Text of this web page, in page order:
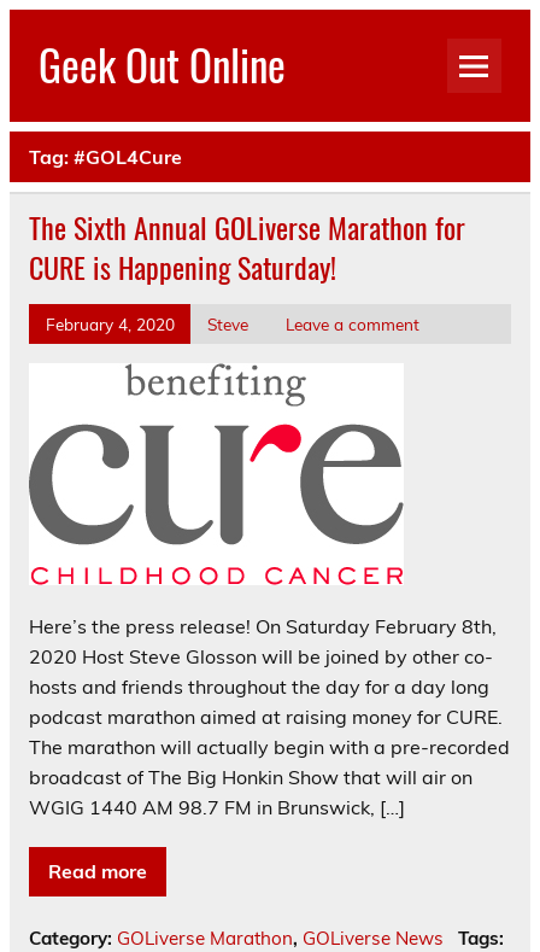
Skip
contentGeek Out Online
Tag: #GOL4Cure
The Sixth Annual GOLiverse Marathon for
CURE is Happening Saturday!
February 4, 2020 Steve Leave a comment
Here’s the press release! On Saturday February 8th,
2020 Host Steve Glosson will be joined by other co-
hosts and friends throughout the day for a day long
podcast marathon aimed at raising money for CURE.
The marathon will actually begin with a pre-recorded
broadcast of The Big Honkin Show that will air on
WGIG 1440 AM 98.7 FM in Brunswick, […]
Read more
Category: GOLiverse Marathon, GOLiverse News
Tags: